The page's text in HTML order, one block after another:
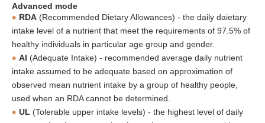
Advanced mode
RDA (Recommended Dietary Allowances) - the daily daietary
intake level of a nutrient that meet the requirements of 97.5% of
healthy individuals in particular age group and gender.
AI (Adequate Intake) - recommended average daily nutrient
intake assumed to be adequate based on approximation of
observed mean nutrient intake by a group of healthy people,
used when an RDA cannot be determined.
UL (Tolerable upper intake levels) - the highest level of daily